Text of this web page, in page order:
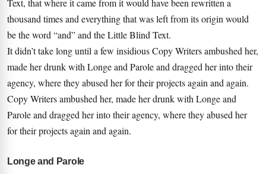
Text, that where it came from it would have been rewritten a
thousand times and everything that was left from its origin would
be the word “and” and the Little Blind Text.
It didn’t take long until a few insidious Copy Writers ambushed her,
made her drunk with Longe and Parole and dragged her into their
agency, where they abused her for their projects again and again.
Copy Writers ambushed her, made her drunk with Longe and
Parole and dragged her into their agency, where they abused her
for their projects again and again.
Longe and Parole